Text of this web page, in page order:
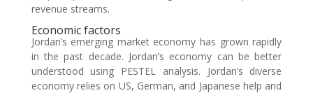
revenue streams.
Economic factors
Jordan’s emerging market economy has grown rapidly
in the past decade. Jordan’s economy can be better
understood using PESTEL analysis. Jordan’s diverse
economy relies on US, German, and Japanese help and